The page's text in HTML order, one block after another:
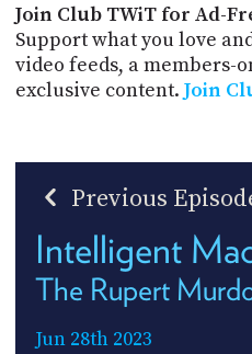
Join Club TWiT for Ad-
Support what you love
video feeds, a members-
exclusive content. Join
Previous
Intelligent
The Rupert
Jun 28th 2023